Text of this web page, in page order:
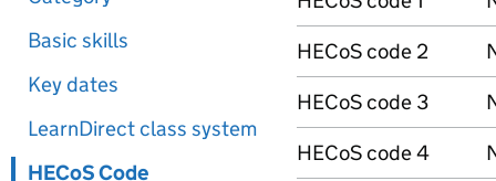
Basic skills
Key dates
LearnDirect class system
HECoS Code
HECoS code 2
HECoS code 3
HECoS code 4